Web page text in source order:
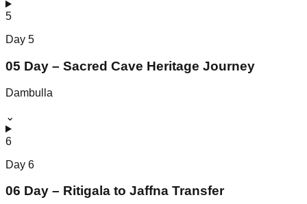
5
Day 5
05 Day – Sacred Cave Heritage Journey
Dambulla
⌄
6
Day 6
06 Day – Ritigala to Jaffna Transfer